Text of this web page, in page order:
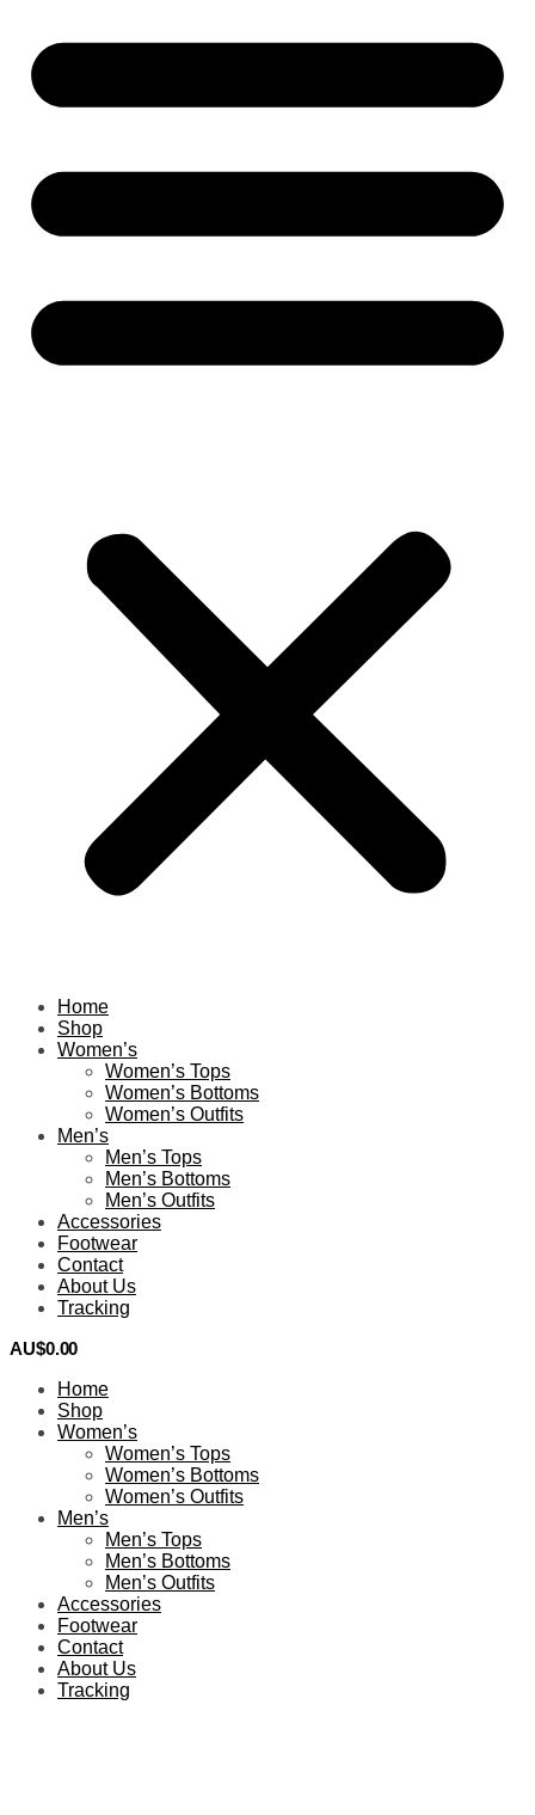
Home
Shop
Women’s
Women’s Tops
Women’s Bottoms
Women’s Outfits
Men’s
Men’s Tops
Men’s Bottoms
Men’s Outfits
Accessories
Footwear
Contact
About Us
Tracking
AU$0.00
Home
Shop
Women’s
Women’s Tops
Women’s Bottoms
Women’s Outfits
Men’s
Men’s Tops
Men’s Bottoms
Men’s Outfits
Accessories
Footwear
Contact
About Us
Tracking